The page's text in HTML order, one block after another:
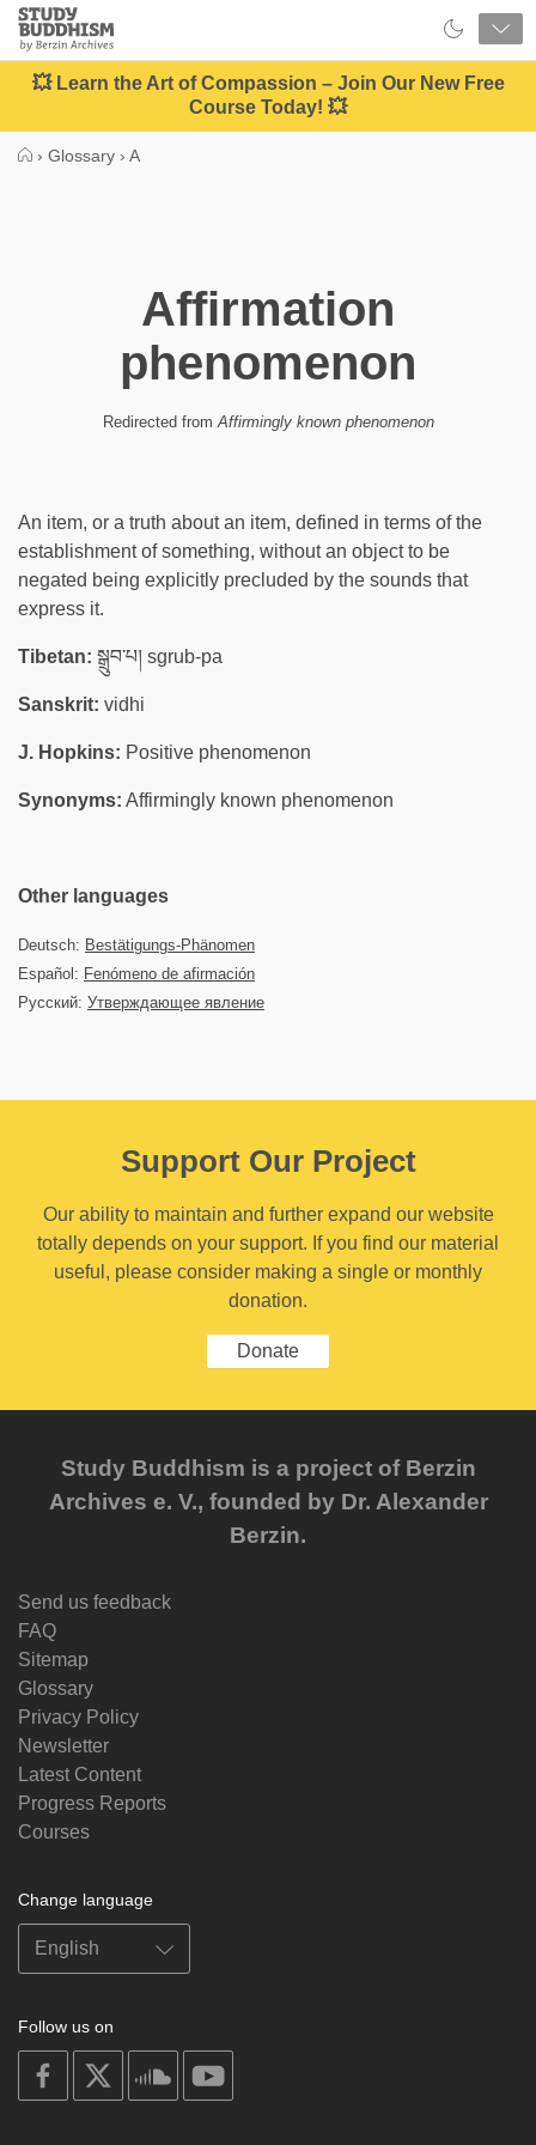
Close
Study
Buddhism
Home
💥 Learn the Art of Compassion – Join Our New Free
Course Today! 💥
› Glossary › A
Affirmation
phenomenon
Redirected fromAffirmingly known phenomenon
An item, or a truth about an item, defined in terms of the
establishment of something, without an object to be
negated being explicitly precluded by the sounds that
express it.
Tibetan: སྒྲུབ་པ། sgrub-pa
Sanskrit: vidhi
J. Hopkins: Positive phenomenon
Synonyms: Affirmingly known phenomenon
Other languages
Deutsch: Bestätigungs-Phänomen
Español: Fenómeno de afirmación
Русский: Утверждающее явление
Support Our Project
Our ability to maintain and further expand our website
totally depends on your support. If you find our material
useful, please consider making a single or monthly
donation.
Donate
Study Buddhism is a project of Berzin
Archives e. V., founded by Dr. Alexander
Berzin.
Send us feedback
FAQ
Sitemap
Glossary
Privacy Policy
Newsletter
Latest Content
Progress Reports
Courses
Change language
Follow us on
on
facebook
soundcloud